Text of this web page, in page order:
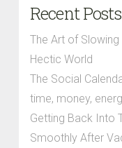
Recent Posts
The Art of
Hectic World
The Social
time, money,
Getting Back Into
Smoothly After